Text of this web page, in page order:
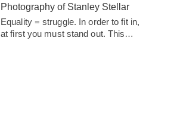
Photography of Stanley Stellar
Equality = struggle. In order to fit in,
at first you must stand out. This…